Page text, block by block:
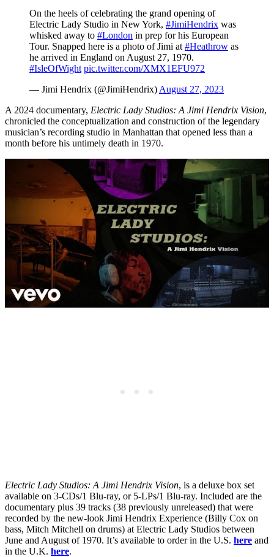
On the heels of celebrating the grand opening of
Electric Lady Studio in New York, #JimiHendrix was
whisked away to #London in prep for his European
Tour. Snapped here is a photo of Jimi at #Heathrow as
he arrived in England on August 27, 1970.
#IsleOfWight pic.twitter.com/XMX1EFU972
— Jimi Hendrix (@JimiHendrix) August 27, 2023
A 2024 documentary, Electric Lady Studios: A Jimi Hendrix Vision,
chronicled the conceptualization and construction of the legendary
musician’s recording studio in Manhattan that opened less than a
month before his untimely death in 1970.
Electric Lady Studios: A Jimi Hendrix Vision, is a deluxe box set
available on 3-CDs/1 Blu-ray, or 5-LPs/1 Blu-ray. Included are the
documentary plus 39 tracks (38 previously unreleased) that were
recorded by the new-look Jimi Hendrix Experience (Billy Cox on
bass, Mitch Mitchell on drums) at Electric Lady Studios between
June and August of 1970. It’s available to order in the U.S. here and
in the U.K. here.